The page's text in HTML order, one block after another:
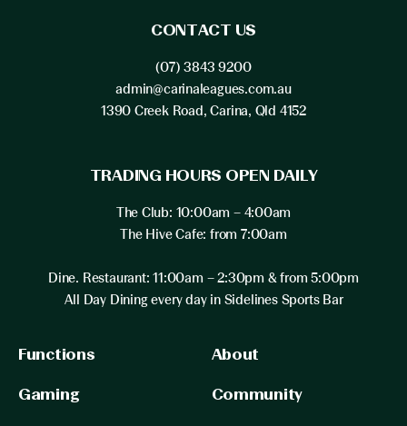
CONTACT US
(07) 3843 9200
admin@carinaleagues.com.au
1390 Creek Road, Carina, Qld 4152
TRADING HOURS OPEN DAILY
The Club: 10:00am – 4:00am
The Hive Cafe: from 7:00am
Dine. Restaurant: 11:00am – 2:30pm & from 5:00pm
All Day Dining every day in Sidelines Sports Bar
Functions
Gaming
About
Community